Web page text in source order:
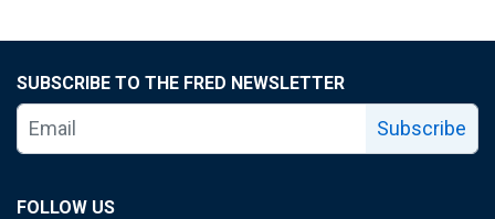
SUBSCRIBE TO THE FRED NEWSLETTER
Subscribe
FOLLOW US